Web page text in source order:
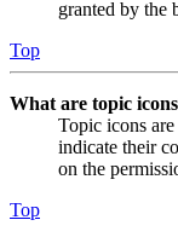
granted by the
Top
What are topic
Topic icons
indicate their
on the
Top